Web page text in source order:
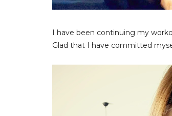
I have been continuing my
Glad that I have committed